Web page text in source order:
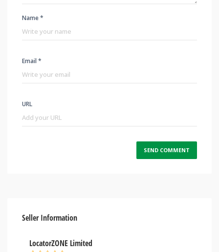
Name *
Email *
URL
Seller Information
LocatorZONE Limited